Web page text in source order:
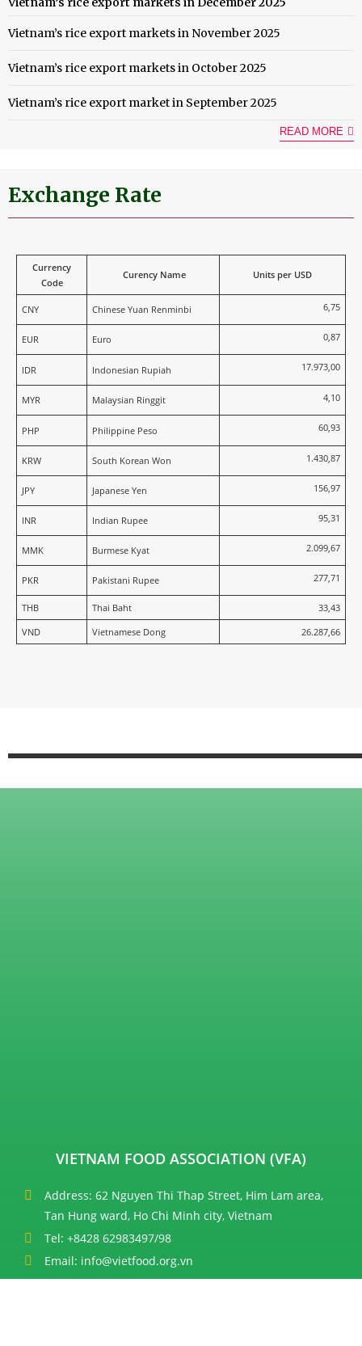
Vietnam’s rice export markets in November 2025
Vietnam’s rice export markets in October 2025
Vietnam’s rice export market in September 2025
READ MORE
Exchange Rate
Currency
Code
Curency Name Units per USD
CNY Chinese Yuan Renminbi 6,75
EUR Euro 0,87
IDR Indonesian Rupiah 17.973,00
MYR Malaysian Ringgit 4,10
PHP Philippine Peso 60,93
KRW South Korean Won 1.430,87
JPY Japanese Yen 156,97
INR Indian Rupee 95,31
MMK Burmese Kyat 2.099,67
PKR Pakistani Rupee 277,71
THB Thai Baht
33,43
VND
Vietnamese Dong 26.287,66
VIETNAM FOOD ASSOCIATION (VFA)
Address: 62 Nguyen Thi Thap Street, Him Lam area,
Tan Hung ward, Ho Chi Minh city, Vietnam
Tel: +8428 62983497/98
Email: info@vietfood.org.vn